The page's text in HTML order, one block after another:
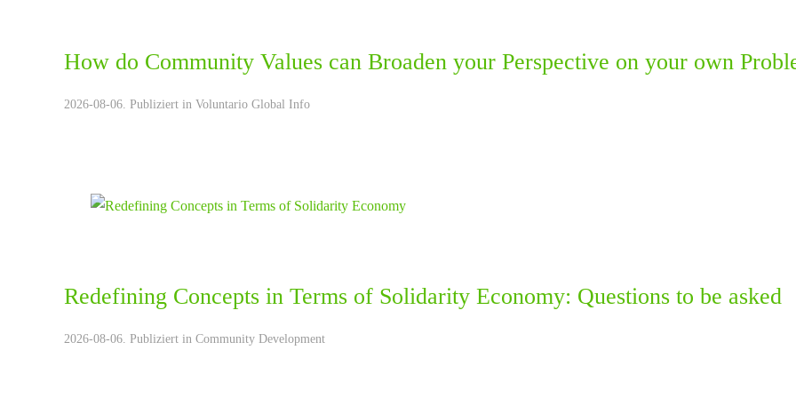
How do Community Values can Broaden your Perspective on your own
2026-08-06. Publiziert in Voluntario Global Info
Redefining Concepts in Terms of Solidarity Economy: Questions to be asked
2026-08-06. Publiziert in Community Development